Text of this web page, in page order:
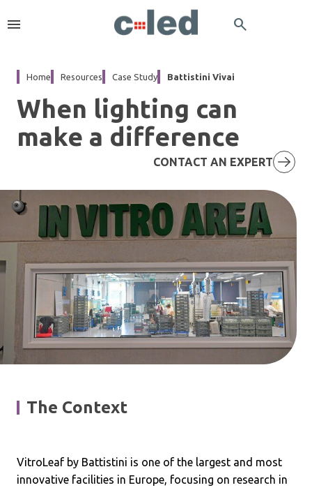
menu search
Home Resources Case Study Battistini Vivai
When lighting can
make a difference
CONTACT AN EXPERT
The Context
VitroLeaf by Battistini is one of the largest and most
innovative facilities in Europe, focusing on research in